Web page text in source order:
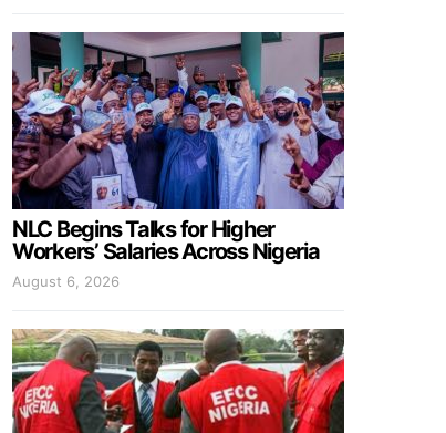
NLC Begins Talks for Higher
Workers’ Salaries Across Nigeria
August 6, 2026